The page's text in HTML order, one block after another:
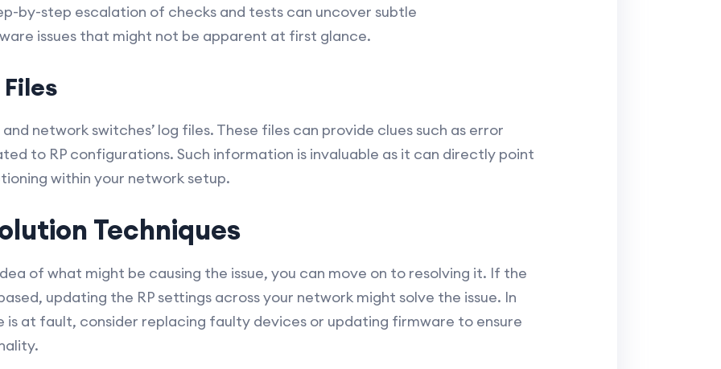
by-step escalation of checks and tests can uncover subtle
issues that might not be apparent at first glance.
network switches’ log files. These files can provide clues such as error
to RP configurations. Such information is invaluable as it can directly point
within your network setup.
Techniques
of what might be causing the issue, you can move on to resolving it. If the
updating the RP settings across your network might solve the issue. In
is at fault, consider replacing faulty devices or updating firmware to ensure